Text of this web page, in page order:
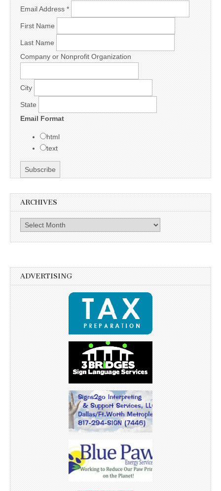
Email Address *
First Name
Last Name
Company or Nonprofit Organization
City
State
Email Format
html
text
ARCHIVES
Archives
ADVERTISING